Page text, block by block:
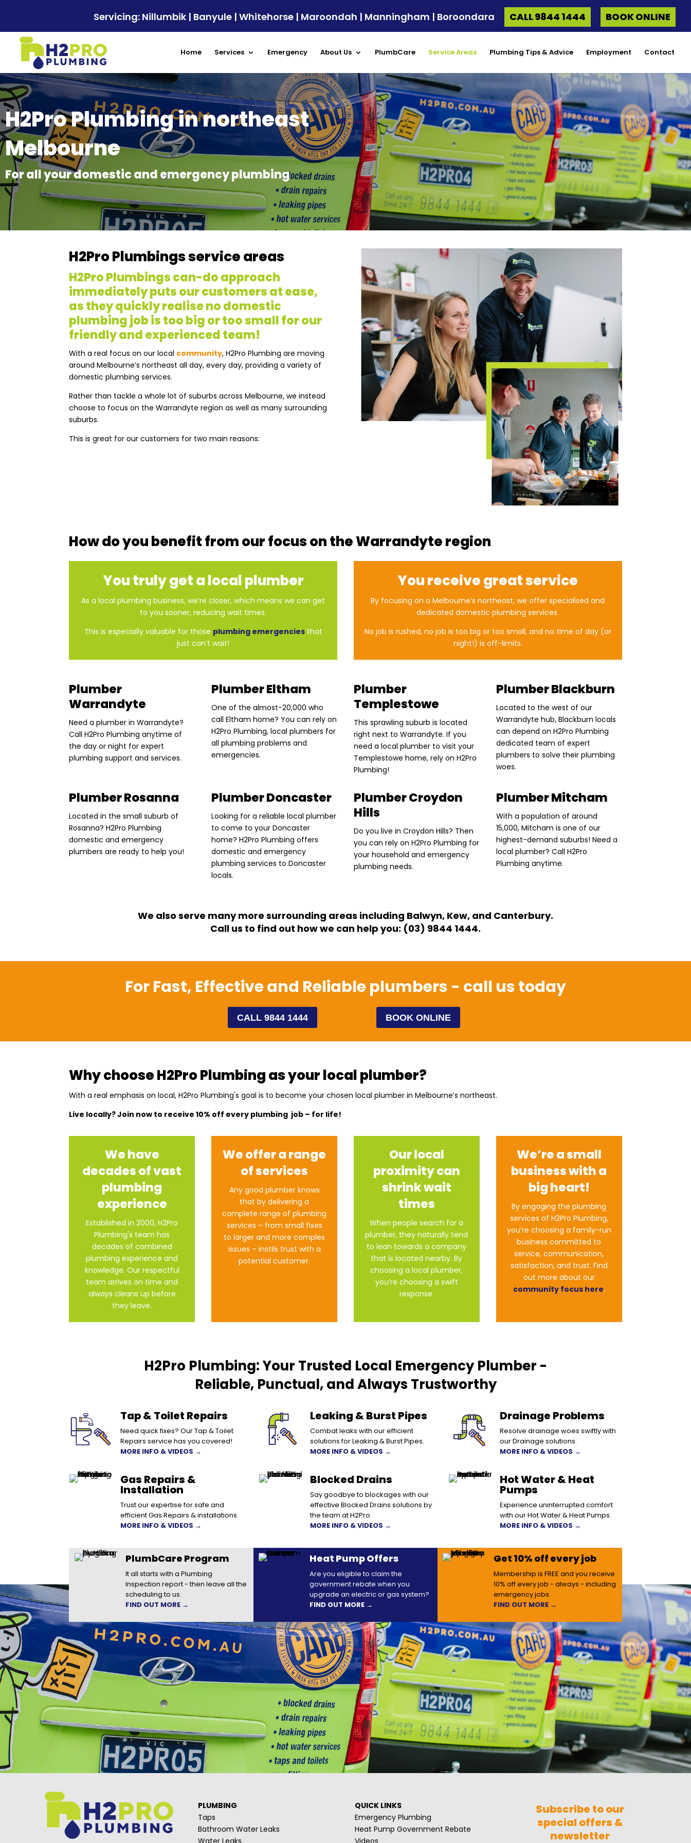
Servicing: Nillumbik | Banyule | Whitehorse | Maroondah | Manningham | Boroondara CALL 9844 1444 BOOK ONLINE
Home Services Emergency About Us PlumbCare Service Areas Plumbing Tips & Advice Employment Contact
H2Pro Plumbing in northeast
Melbourne
For all your domestic and emergency plumbing
H2Pro Plumbings service areas
H2Pro Plumbings can-do approach
immediately puts our customers at ease,
as they quickly realise no domestic
plumbing job is too big or too small for our
friendly and experienced team!
With a real focus on our local community, H2Pro Plumbing are moving
around Melbourne’s northeast all day, every day, providing a variety of
domestic plumbing services.
Rather than tackle a whole lot of suburbs across Melbourne, we instead
choose to focus on the Warrandyte region as well as many surrounding
suburbs.
This is great for our customers for two main reasons:
How do you benefit from our focus on the Warrandyte region
You truly get a local plumber
As a local plumbing business, we’re closer, which means we can get
to you sooner, reducing wait times.
This is especially valuable for those plumbing emergenciesthat
just can’t wait!
You receive great service
By focusing on a Melbourne’s northeast, we offer specialised and
dedicated domestic plumbing services.
No job is rushed, no job is too big or too small, and no time of day (or
night!) is off-limits.
Plumber
Warrandyte
Need a plumber in Warrandyte?
Call H2Pro Plumbing anytime of
the day or night for expert
plumbing support and services.
Plumber Eltham
One of the almost-20,000 who
call Eltham home? You can rely on
H2Pro Plumbing, local plumbers for
all plumbing problems and
emergencies.
Plumber
Templestowe
This sprawling suburb is located
right next to Warrandyte. If you
need a local plumber to visit your
Templestowe home, rely on H2Pro
Plumbing!
Plumber Blackburn
Located to the west of our
Warrandyte hub, Blackburn locals
can depend on H2Pro Plumbing
dedicated team of expert
plumbers to solve their plumbing
woes.
Plumber Rosanna
Located in the small suburb of
Rosanna? H2Pro Plumbing
domestic and emergency
plumbers are ready to help you!
Plumber Doncaster
Looking for a reliable local plumber
to come to your Doncaster
home? H2Pro Plumbing offers
domestic and emergency
plumbing services to Doncaster
locals.
Plumber Croydon
Hills
Do you live in Croydon Hills? Then
you can rely on H2Pro Plumbing for
your household and emergency
plumbing needs.
Plumber Mitcham
With a population of around
15,000, Mitcham is one of our
highest-demand suburbs! Need a
local plumber? Call H2Pro
Plumbing anytime.
We also serve many more surrounding areas including Balwyn, Kew, and Canterbury.
Call us to find out how we can help you: (03) 9844 1444.
For Fast, Effective and Reliable plumbers - call us today
CALL 9844 1444 BOOK ONLINE
Why choose H2Pro Plumbing as your local plumber?
With a real emphasis on local, H2Pro Plumbing's goal is to become your chosen local plumber in Melbourne’s northeast.
Live locally? Join now to receive 10% off every plumbing job – for life!
We have
decades of vast
plumbing
experience
Established in 2000, H2Pro
Plumbing's team has
decades of combined
plumbing experience and
knowledge. Our respectful
team arrives on time and
always cleans up before
they leave.
We offer a range
of services
Any good plumber knows
that by delivering a
complete range of plumbing
services – from small fixes
to larger and more complex
issues – instils trust with a
potential customer.
Our local
proximity can
shrink wait
times
When people search for a
plumber, they naturally tend
to lean towards a company
that is located nearby. By
choosing a local plumber,
you’re choosing a swift
response.
We’re a small
business with a
big heart!
By engaging the plumbing
services of H2Pro Plumbing,
you’re choosing a family-run
business committed to
service, communication,
satisfaction, and trust. Find
out more about our
community focus here.
H2Pro Plumbing: Your Trusted Local Emergency Plumber -
Reliable, Punctual, and Always Trustworthy
Tap & Toilet Repairs
Need quick fixes? Our Tap & Toilet
Repairs service has you covered!
MORE INFO & VIDEOS →
Leaking & Burst Pipes
Combat leaks with our efficient
solutions for Leaking & Burst Pipes.
MORE INFO & VIDEOS →
Drainage Problems
Resolve drainage woes swiftly with
our Drainage solutions.
MORE INFO & VIDEOS →
Gas Repairs &
Installation
Trust our expertise for safe and
efficient Gas Repairs & installations.
MORE INFO & VIDEOS →
Blocked Drains
Say goodbye to blockages with our
effective Blocked Drains solutions by
the team at H2Pro.
MORE INFO & VIDEOS →
Hot Water & Heat
Pumps
Experience uninterrupted comfort
with our Hot Water & Heat Pumps.
MORE INFO & VIDEOS →
PlumbCare Program
It all starts with a Plumbing
Inspection report - then leave all the
scheduling to us.
FIND OUT MORE →
Heat Pump Offers
Are you eligible to claim the
government rebate when you
upgrade an electric or gas system?
FIND OUT MORE →
Get 10% off every job
Membership is FREE and you receive
10% off every job - always - including
emergency jobs.
FIND OUT MORE →
PLUMBING
Taps
Bathroom Water Leaks
Water Leaks
QUICK LINKS
Emergency Plumbing
Heat Pump Government Rebate
Videos
Subscribe to our
special offers &
newsletter